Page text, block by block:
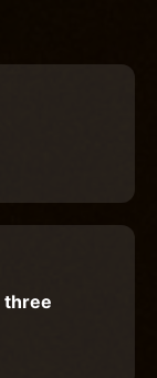
three